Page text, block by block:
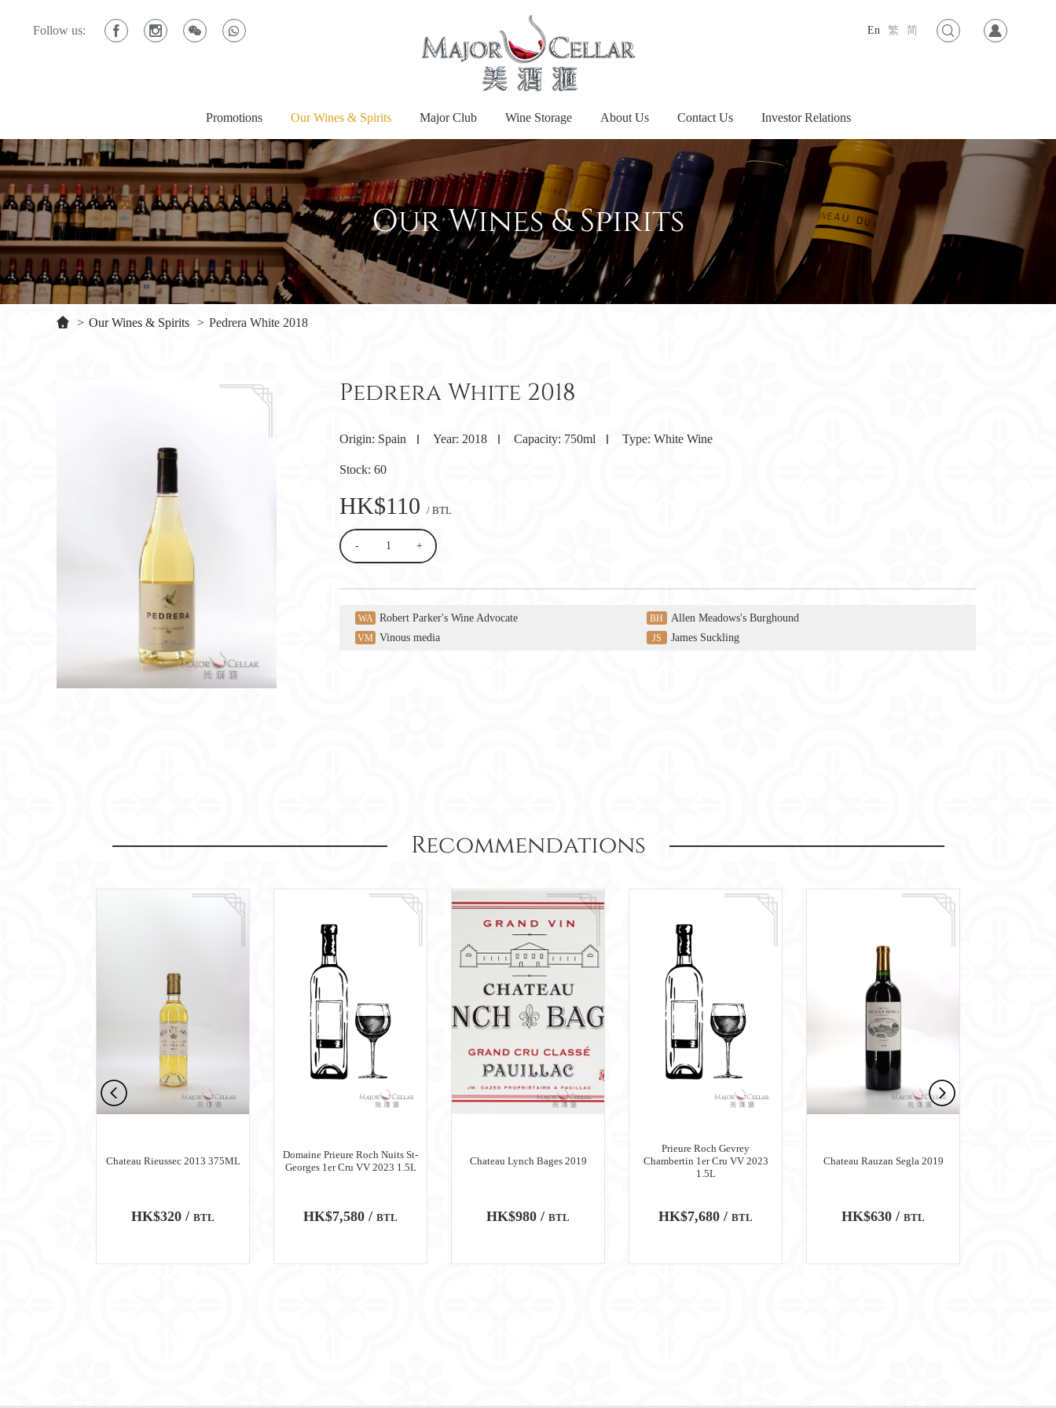
Follow us: En 繁 简
Promotions Our Wines & Spirits Major Club Wine Storage About Us Contact Us Investor Relations
Our Wines & Spirits
> Our Wines & Spirits > Pedrera White 2018
Pedrera White 2018
Origin: Spain Year: 2018 Capacity: 750ml Type: White Wine
Stock: 60
HK$110 / BTL
- +
WA Robert Parker's Wine Advocate BH Allen Meadows's Burghound
VM Vinous media JS James Suckling
Recommendations
Chateau Rieussec 2013 375ML
HK$320 / BTL
Domaine Prieure Roch Nuits St-
Georges 1er Cru VV 2023 1.5L
HK$7,580 / BTL
Chateau Lynch Bages 2019
HK$980 / BTL
Prieure Roch Gevrey
Chambertin 1er Cru VV 2023
1.5L
HK$7,680 / BTL
Chateau Rauzan Segla 2019
HK$630 / BTL